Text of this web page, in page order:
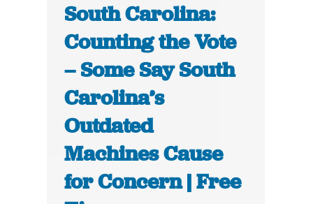
South Carolina:
Counting the Vote
– Some Say South
Carolina’s
Outdated
Machines Cause
for Concern | Free